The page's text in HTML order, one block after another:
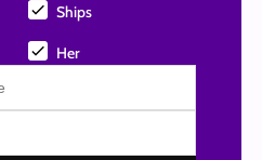
Ships
Her